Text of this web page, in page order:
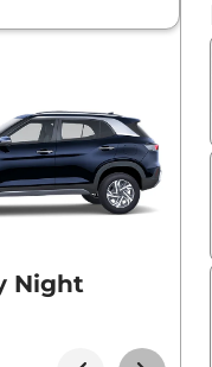
Night